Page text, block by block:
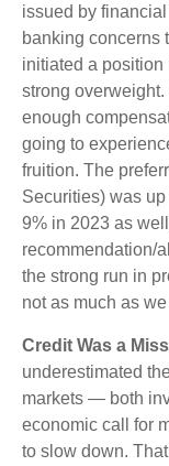
issued by
banking concerns
initiated a position
strong
enough
going to
fruition. The
Securities) was
9% in 2023 as
recommendation/
the strong run in
not as much as
Credit Was a
underestimated
markets — both
economic call for
to slow down.